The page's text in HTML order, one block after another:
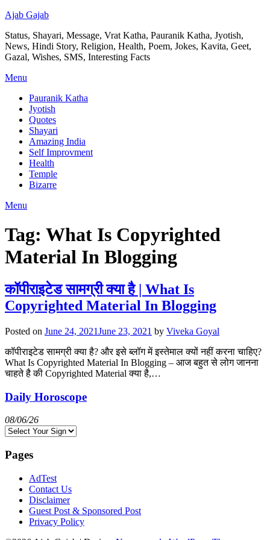
Ajab Gajab
Status, Shayari, Message, Vrat Katha, Pauranik Katha, Jyotish,
News, Hindi Story, Religion, Health, Poem, Jokes, Kavita, Geet,
Gazal, Wishes, SMS, Interesting Facts
Menu
Pauranik Katha
Jyotish
Quotes
Shayari
Amazing India
Self Improvment
Health
Temple
Bizarre
Menu
Tag: What Is Copyrighted
Material In Blogging
कॉपीराइटेड सामग्री क्या है | What Is
Copyrighted Material In Blogging
Posted on June 24, 2021June 23, 2021 by Viveka Goyal
कॉपीराइटेड सामग्री क्या है? और इसे ब्लॉग में इस्तेमाल क्यों नहीं करना चाहिए?
What Is Copyrighted Material In Blogging – आज बहुत से लोग जानना
चाहते है की Copyrighted Material क्या है,…
Daily Horoscope
08/06/26
Pages
AdTest
Contact Us
Disclaimer
Guest Post & Sponsored Post
Privacy Policy